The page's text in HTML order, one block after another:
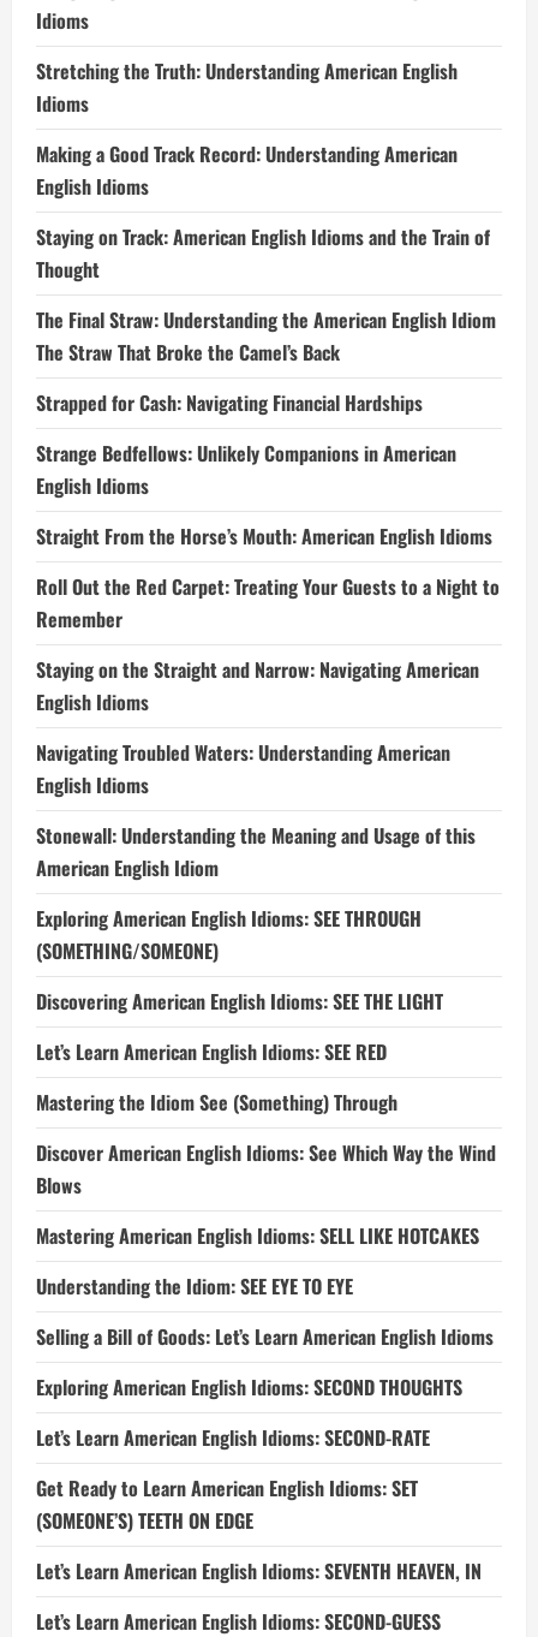
Idioms
Stretching the Truth: Understanding American English
Idioms
Making a Good Track Record: Understanding American
English Idioms
Staying on Track: American English Idioms and the Train of
Thought
The Final Straw: Understanding the American English Idiom
The Straw That Broke the Camel’s Back
Strapped for Cash: Navigating Financial Hardships
Strange Bedfellows: Unlikely Companions in American
English Idioms
Straight From the Horse’s Mouth: American English Idioms
Roll Out the Red Carpet: Treating Your Guests to a Night to
Remember
Staying on the Straight and Narrow: Navigating American
English Idioms
Navigating Troubled Waters: Understanding American
English Idioms
Stonewall: Understanding the Meaning and Usage of this
American English Idiom
Exploring American English Idioms: SEE THROUGH
(SOMETHING/SOMEONE)
Discovering American English Idioms: SEE THE LIGHT
Let’s Learn American English Idioms: SEE RED
Mastering the Idiom See (Something) Through
Discover American English Idioms: See Which Way the Wind
Blows
Mastering American English Idioms: SELL LIKE HOTCAKES
Understanding the Idiom: SEE EYE TO EYE
Selling a Bill of Goods: Let’s Learn American English Idioms
Exploring American English Idioms: SECOND THOUGHTS
Let’s Learn American English Idioms: SECOND-RATE
Get Ready to Learn American English Idioms: SET
(SOMEONE’S) TEETH ON EDGE
Let’s Learn American English Idioms: SEVENTH HEAVEN, IN
Let’s Learn American English Idioms: SECOND-GUESS